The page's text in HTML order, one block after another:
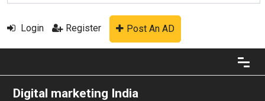
Login Register Post An AD
Digital marketing India